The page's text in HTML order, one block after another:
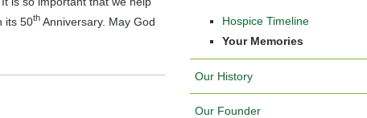
its 50th Anniversary. May God
Hospice Timeline
Your Memories
Our History
Our Founder